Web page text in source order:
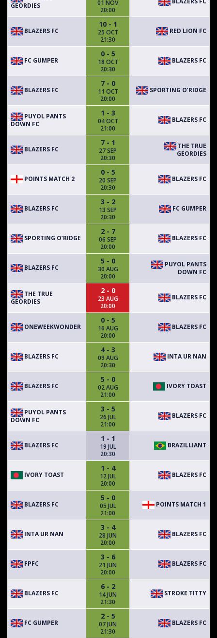
GEORDIES
01 NOV
20:00
BLAZERS FC
10 - 1
25 OCT
21:30
RED LION FC
FC GUMPER
0 - 5
18 OCT
20:30
BLAZERS FC
BLAZERS FC
7 - 0
11 OCT
20:00
SPORTING O’RIDGE
PUYOL PANTS
DOWN FC
1 - 3
04 OCT
21:00
BLAZERS FC
BLAZERS FC
7 - 1
27 SEP
20:30
THE TRUE
GEORDIES
POINTS MATCH 2
0 - 5
20 SEP
20:30
BLAZERS FC
BLAZERS FC
3 - 2
13 SEP
20:30
FC GUMPER
SPORTING O’RIDGE
2 - 7
06 SEP
20:00
BLAZERS FC
BLAZERS FC
5 - 0
30 AUG
20:00
PUYOL PANTS
DOWN FC
THE TRUE
GEORDIES
2 - 0
23 AUG
20:00
BLAZERS FC
ONEWEEKWONDER
0 - 5
16 AUG
20:00
BLAZERS FC
BLAZERS FC
4 - 3
09 AUG
20:30
INTA UR NAN
BLAZERS FC
5 - 0
02 AUG
21:00
IVORY TOAST
PUYOL PANTS
DOWN FC
3 - 5
26 JUL
21:00
BLAZERS FC
BLAZERS FC
1 - 1
19 JUL
20:30
BRAZILLIANT
IVORY TOAST
1 - 4
12 JUL
20:00
BLAZERS FC
BLAZERS FC
5 - 0
05 JUL
21:00
POINTS MATCH 1
INTA UR NAN
3 - 4
28 JUN
20:00
BLAZERS FC
FPFC
3 - 6
21 JUN
20:00
BLAZERS FC
BLAZERS FC
6 - 2
14 JUN
21:30
STROKE TITTY
FC GUMPER
2 - 5
07 JUN
21:30
BLAZERS FC